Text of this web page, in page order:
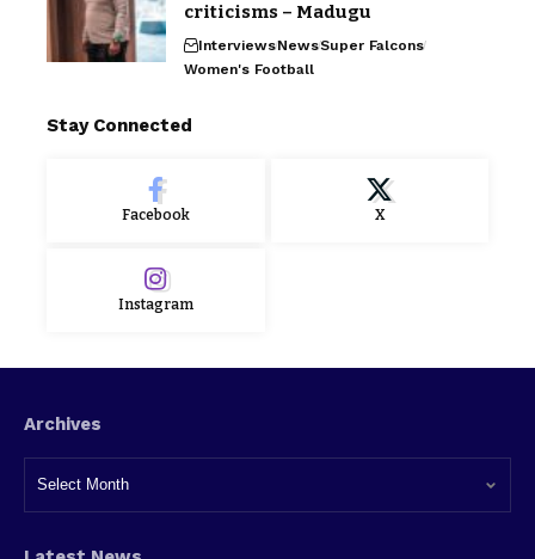
criticisms – Madugu
InterviewsNewsSuper Falcons
Women's Football
Stay Connected
Facebook X
Instagram
Archives